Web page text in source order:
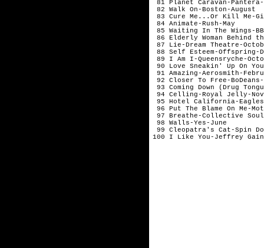
81 Planet Caravan-
82 Walk On-Boston-August
83 Cure Me...Or Kill Me-
84 Animate-Rush-May
85 Waiting In The Wings-
86 Elderly Woman Behind
87 Lie-Dream Theatre-
88 Self Esteem-Offspring-
89 I Am I-Queensryche-
90 Love Sneakin' Up On
91 Amazing-Aerosmith-
92 Closer To Free-BoDeans-
93 Coming Down (Drug
94 Celling-Royal Jelly-
95 Hotel California-
96 Put The Blame On Me-
97 Breathe-Collective
98 Walls-Yes-June
99 Cleopatra's Cat-Spin
100 I Like You-Jeffrey